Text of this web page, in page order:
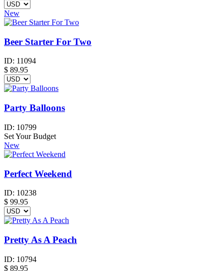
New
Beer Starter For Two
ID: 11094
$ 89.95
Party Balloons
ID: 10799
Set Your Budget
New
Perfect Weekend
ID: 10238
$ 99.95
Pretty As A Peach
ID: 10794
$ 89.95